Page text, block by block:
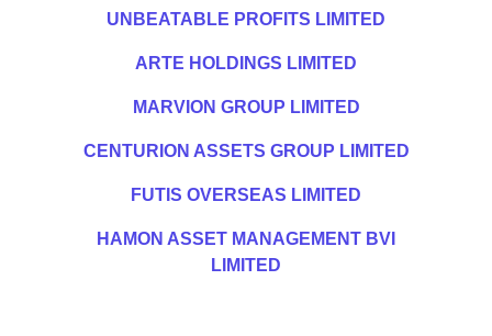
UNBEATABLE PROFITS LIMITED
ARTE HOLDINGS LIMITED
MARVION GROUP LIMITED
CENTURION ASSETS GROUP LIMITED
FUTIS OVERSEAS LIMITED
HAMON ASSET MANAGEMENT BVI
LIMITED